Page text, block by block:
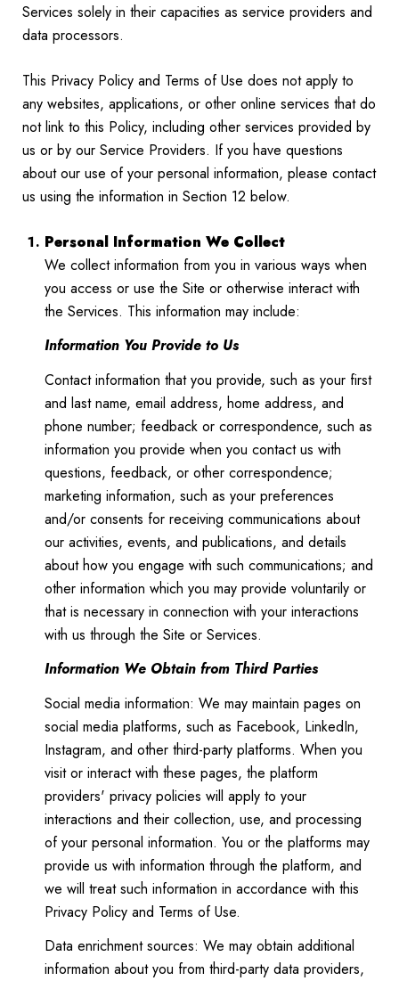
Services solely in their capacities as service providers and
data processors.
This Privacy Policy and Terms of Use does not apply to
any websites, applications, or other online services that do
not link to this Policy, including other services provided by
us or by our Service Providers. If you have questions
about our use of your personal information, please contact
us using the information in Section 12 below.
Personal Information We Collect
We collect information from you in various ways when
you access or use the Site or otherwise interact with
the Services. This information may include:
Information You Provide to Us
Contact information that you provide, such as your first
and last name, email address, home address, and
phone number; feedback or correspondence, such as
information you provide when you contact us with
questions, feedback, or other correspondence;
marketing information, such as your preferences
and/or consents for receiving communications about
our activities, events, and publications, and details
about how you engage with such communications; and
other information which you may provide voluntarily or
that is necessary in connection with your interactions
with us through the Site or Services.
Information We Obtain from Third Parties
Social media information: We may maintain pages on
social media platforms, such as Facebook, LinkedIn,
Instagram, and other third-party platforms. When you
visit or interact with these pages, the platform
providers' privacy policies will apply to your
interactions and their collection, use, and processing
of your personal information. You or the platforms may
provide us with information through the platform, and
we will treat such information in accordance with this
Privacy Policy and Terms of Use.
Data enrichment sources: We may obtain additional
information about you from third-party data providers,